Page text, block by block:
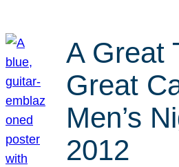
A Great
Great
Men’s
2012